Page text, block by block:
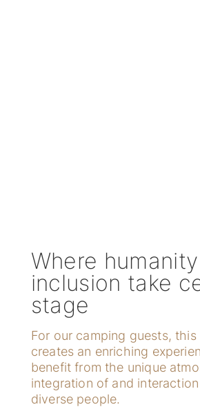
Where
inclusion take
stage
For our camping guests,
creates an enriching
benefit from the unique
integration of and
diverse people.